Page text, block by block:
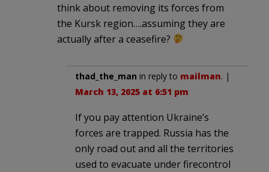
think about removing its forces from
the Kursk region….assuming they are
actually after a ceasefire?
thad_the_man in reply to mailman. |
March 13, 2025 at 6:51 pm
If you pay attention Ukraine’s
forces are trapped. Russia has the
only road out and all the territories
used to evacuate under firecontrol